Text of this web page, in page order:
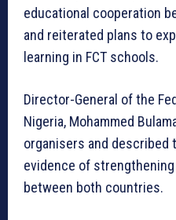
educational cooperation
and reiterated plans to
learning in FCT schools.
Director-General of the
Nigeria, Mohammed
organisers and described
evidence of
between both countries.